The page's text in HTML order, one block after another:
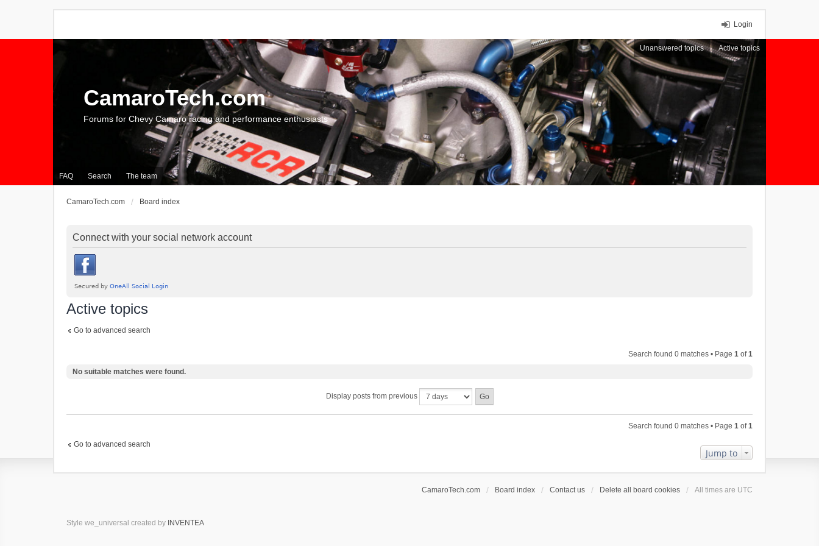
Login
Unanswered topics Active topics
FAQ Search The team
CamaroTech.com
Forums for Chevy Camaro racing and performance enthusiasts
CamaroTech.com Board index
Connect with your social network account
Active topics
Go to advanced search
Search found 0 matches • Page 1 of1
No suitable matches were found.
Display posts from previous
Search found 0 matches • Page 1 of1
Go to advanced search
Jump to
CamaroTech.com Board index Contact us Delete all board cookies All times are UTC
Style we_universal created by INVENTEA